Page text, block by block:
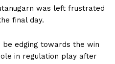
was left frustrated
final day.
edging towards the win
in regulation play after